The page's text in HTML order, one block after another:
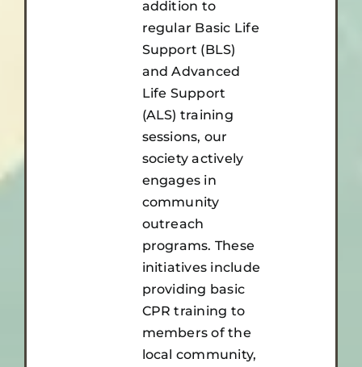
addition to
regular Basic Life
Support (BLS)
and Advanced
Life Support
(ALS) training
sessions, our
society actively
engages in
community
outreach
programs. These
initiatives include
providing basic
CPR training to
members of the
local community,